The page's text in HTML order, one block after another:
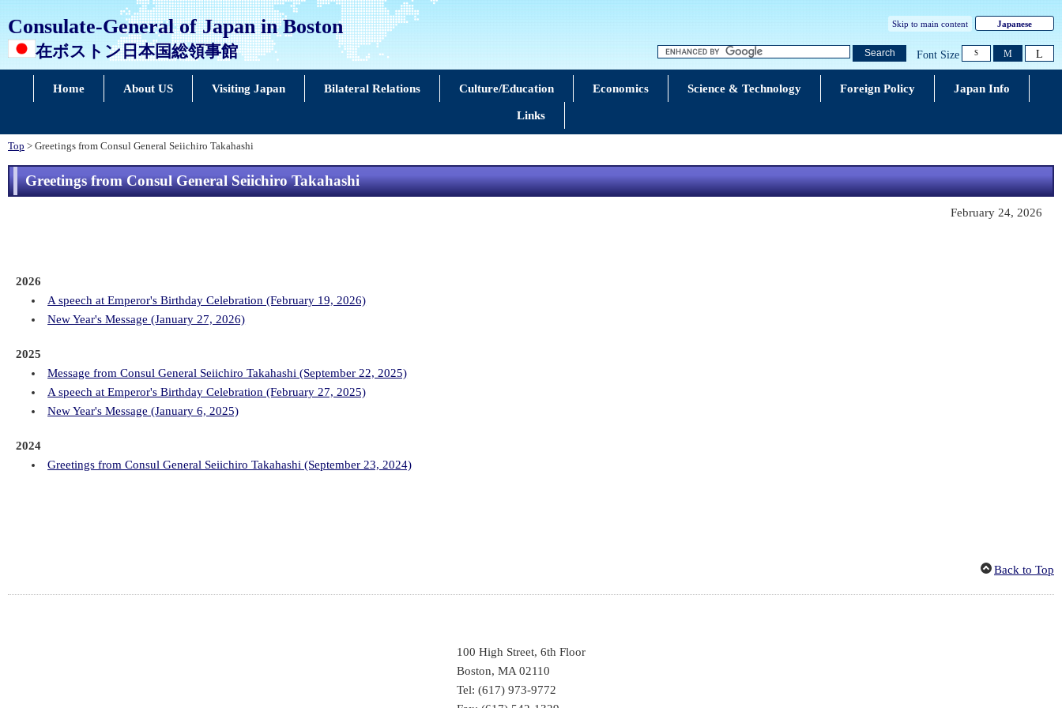
Consulate-General of Japan in Boston
在ボストン日本国総領事館
Skip to main content Japanese
Search Font Size S M L
Home About US Visiting Japan Bilateral Relations Culture/Education Economics Science & Technology Foreign Policy Japan Info
Links
Top > Greetings from Consul General Seiichiro Takahashi
Greetings from Consul General Seiichiro Takahashi
February 24, 2026
2026
A speech at Emperor's Birthday Celebration (February 19, 2026)
New Year's Message (January 27, 2026)
2025
Message from Consul General Seiichiro Takahashi (September 22, 2025)
A speech at Emperor's Birthday Celebration (February 27, 2025)
New Year's Message (January 6, 2025)
2024
Greetings from Consul General Seiichiro Takahashi (September 23, 2024)
Back to Top
100 High Street, 6th Floor
Boston, MA 02110
Tel: (617) 973-9772